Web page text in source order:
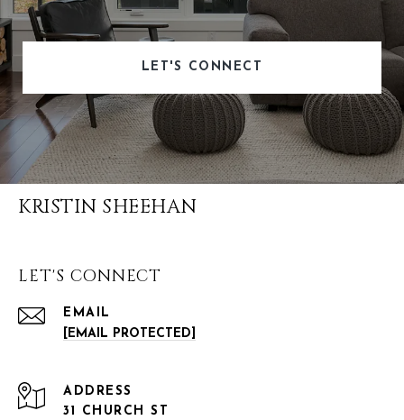
LET'S CONNECT
KRISTIN SHEEHAN
LET'S CONNECT
EMAIL
[EMAIL PROTECTED]
ADDRESS
31 CHURCH ST